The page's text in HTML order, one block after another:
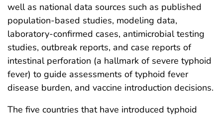
well as national data sources such as published
population-based studies, modeling data,
laboratory-confirmed cases, antimicrobial testing
studies, outbreak reports, and case reports of
intestinal perforation (a hallmark of severe typhoid
fever) to guide assessments of typhoid fever
disease burden, and vaccine introduction decisions.
The five countries that have introduced typhoid